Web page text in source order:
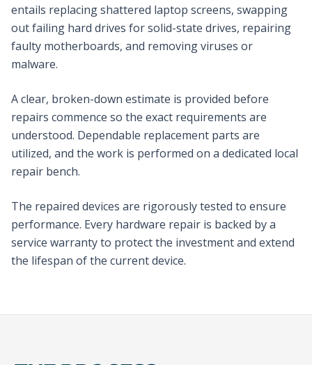
entails replacing shattered laptop screens, swapping
out failing hard drives for solid-state drives, repairing
faulty motherboards, and removing viruses or
malware.
A clear, broken-down estimate is provided before
repairs commence so the exact requirements are
understood. Dependable replacement parts are
utilized, and the work is performed on a dedicated local
repair bench.
The repaired devices are rigorously tested to ensure
performance. Every hardware repair is backed by a
service warranty to protect the investment and extend
the lifespan of the current device.